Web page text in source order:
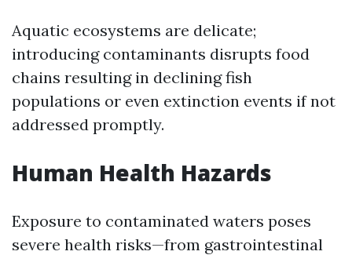
Aquatic ecosystems are delicate;
introducing contaminants disrupts food
chains resulting in declining fish
populations or even extinction events if not
addressed promptly.
Human Health Hazards
Exposure to contaminated waters poses
severe health risks—from gastrointestinal